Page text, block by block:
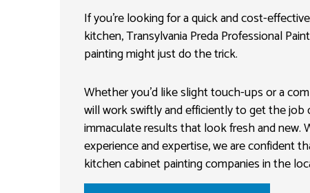
If you’re looking for a quick and cost-
kitchen, Transylvania Preda Professional
painting might just do the trick.
Whether you’d like slight touch-ups or a
will work swiftly and efficiently to get the job
immaculate results that look fresh and new.
experience and expertise, we are confident
kitchen cabinet painting companies in the